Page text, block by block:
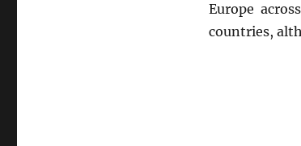
Europe
countries,